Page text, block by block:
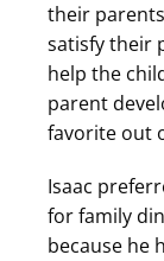
their
satisfy their
help the
parent
favorite out
Isaac
for family
because he